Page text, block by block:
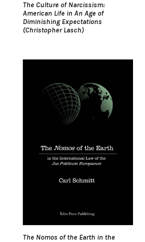
The Culture of Narcissism:
American Life in An Age of
Diminishing Expectations
(Christopher Lasch)
The Nomos of the Earth in the